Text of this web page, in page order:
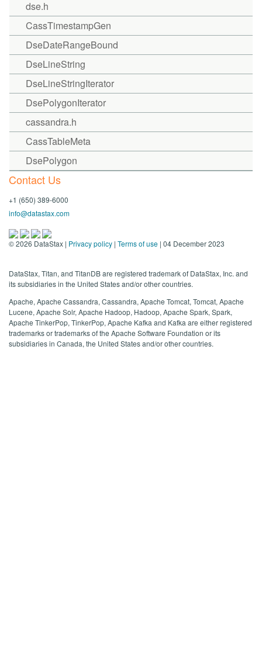
dse.h
CassTimestampGen
DseDateRangeBound
DseLineString
DseLineStringIterator
DsePolygonIterator
cassandra.h
CassTableMeta
DsePolygon
Contact Us
+1 (650) 389-6000
info@datastax.com
©2026 DataStax | Privacy policy | Terms of use | 04 December 2023
DataStax, Titan, and TitanDB are registered trademark of DataStax, Inc. and
its subsidiaries in the United States and/or other countries.
Apache, Apache Cassandra, Cassandra, Apache Tomcat, Tomcat, Apache
Lucene, Apache Solr, Apache Hadoop, Hadoop, Apache Spark, Spark,
Apache TinkerPop, TinkerPop, Apache Kafka and Kafka are either registered
trademarks or trademarks of the Apache Software Foundation or its
subsidiaries in Canada, the United States and/or other countries.